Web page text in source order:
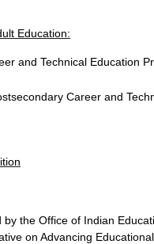
Education:
and Technical Education
Career and
the Office of Indian
on Advancing